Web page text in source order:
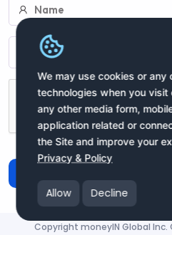
We may use cookies or any
technologies when you
any other media form,
application related or
the Site and improve your
Privacy & Policy
Allow Decline
Copyright moneyIN Global Inc.